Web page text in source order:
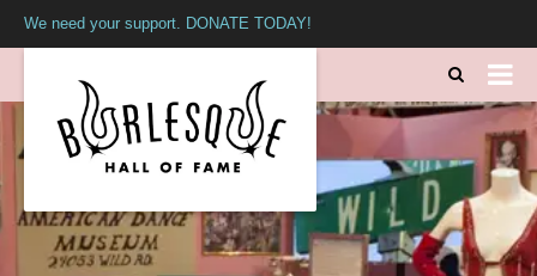
We need your support. DONATE TODAY!